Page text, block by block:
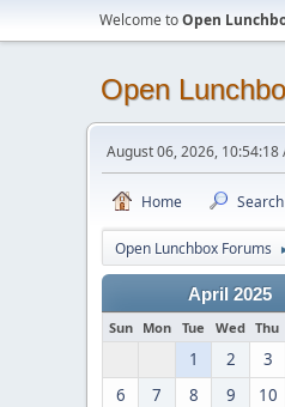
Welcome toOpen
Open
August 06, 2026, 10:54:18
Home Search
Open Lunchbox Forums
April 2025
Sun Mon Tue Wed Thu
1 2 3
6
7 8 9 10